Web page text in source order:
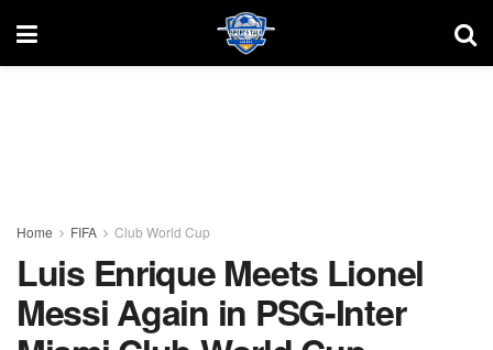
Home FIFA Club World Cup
Luis Enrique Meets Lionel
Messi Again in PSG-Inter